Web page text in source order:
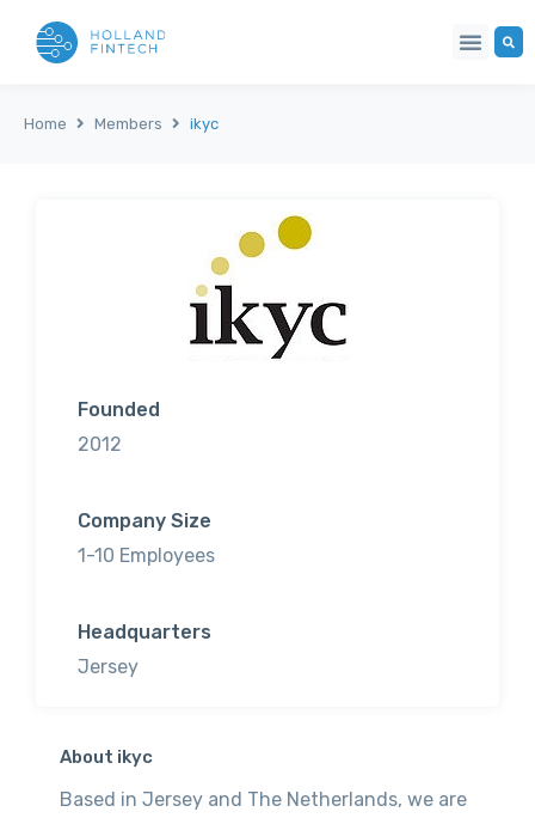
Home Members ikyc
Founded
2012
Company Size
1-10 Employees
Headquarters
Jersey
About ikyc
Based in Jersey and The Netherlands, we are